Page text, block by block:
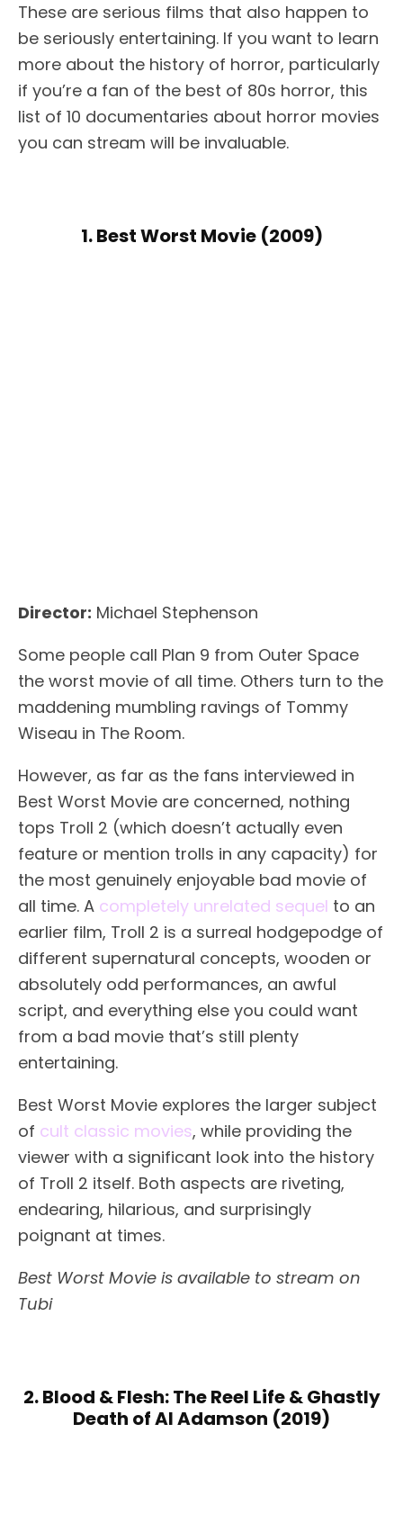
These are serious films that also happen to
be seriously entertaining. If you want to learn
more about the history of horror, particularly
if you’re a fan of the best of 80s horror, this
list of 10 documentaries about horror movies
you can stream will be invaluable.
1. Best Worst Movie (2009)
Director: Michael Stephenson
Some people call Plan 9 from Outer Space
the worst movie of all time. Others turn to the
maddening mumbling ravings of Tommy
Wiseau in The Room.
However, as far as the fans interviewed in
Best Worst Movie are concerned, nothing
tops Troll 2 (which doesn’t actually even
feature or mention trolls in any capacity) for
the most genuinely enjoyable bad movie of
all time. A completely unrelated sequel to an
earlier film, Troll 2 is a surreal hodgepodge of
different supernatural concepts, wooden or
absolutely odd performances, an awful
script, and everything else you could want
from a bad movie that’s still plenty
entertaining.
Best Worst Movie explores the larger subject
of cult classic movies, while providing the
viewer with a significant look into the history
of Troll 2 itself. Both aspects are riveting,
endearing, hilarious, and surprisingly
poignant at times.
Best Worst Movie is available to stream on
Tubi
2. Blood & Flesh: The Reel Life & Ghastly
Death of Al Adamson (2019)